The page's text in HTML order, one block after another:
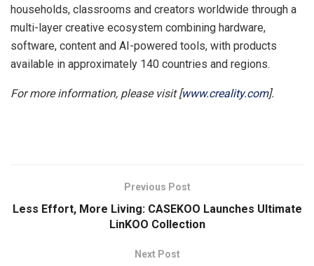
households, classrooms and creators worldwide through a
multi-layer creative ecosystem combining hardware,
software, content and AI-powered tools, with products
available in approximately 140 countries and regions.
For more information, please visit [www.creality.com].
Previous Post
Less Effort, More Living: CASEKOO Launches Ultimate
LinKOO Collection
Next Post